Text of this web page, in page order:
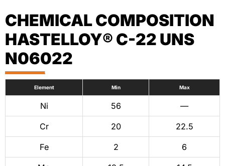
CHEMICAL COMPOSITION
HASTELLOY® C-22 UNS
N06022
Element Min Max
Ni 56 —
Cr 20 22.5
Fe 2 6